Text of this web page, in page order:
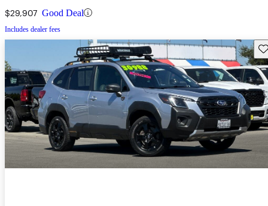
$29,907 Good Deal
Includes dealer fees